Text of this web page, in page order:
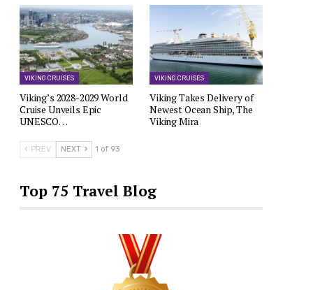
VIKING CRUISES
Viking’s 2028-2029 World
Cruise Unveils Epic
UNESCO…
VIKING CRUISES
Viking Takes Delivery of
Newest Ocean Ship, The
Viking Mira
PREV NEXT 1 of 93
Top 75 Travel Blog